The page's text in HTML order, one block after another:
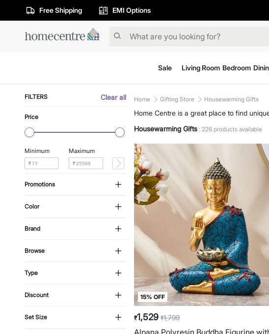
Free Shipping EMI Options
Sale Living Room Bedroom
FILTERS Clear all
Price
Minimum
₹
Maximum
₹
Promotions
Color
Brand
Browse
Type
Discount
Set Size
Home Gifting Store Housewarming Gifts
Home Centre is a great place to find
Housewarming Gifts : 226 products available
15% OFF
₹1,529 ₹1,799
Alpana Polyresin Buddha Figurine